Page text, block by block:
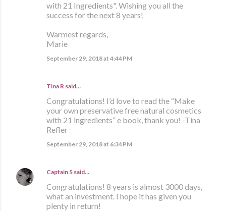
with 21 Ingredients". Wishing you all the
success for the next 8 years!
Warmest regards,
Marie
September 29, 2018 at 4:44 PM
Tina R said…
Congratulations! I’d love to read the “Make
your own preservative free natural cosmetics
with 21 ingredients” e book, thank you! -Tina
Refler
September 29, 2018 at 6:34 PM
Captain S said…
Congratulations! 8 years is almost 3000 days,
what an investment. I hope it has given you
plenty in return!